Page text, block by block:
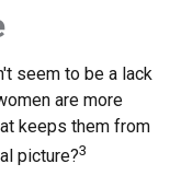
seem to be a lack
are more
keeps them from
picture?3